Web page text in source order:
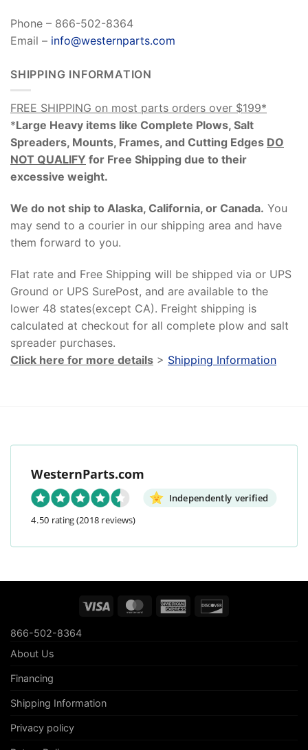
Phone – 866-502-8364
Email – info@westernparts.com
SHIPPING INFORMATION
FREE SHIPPING on most parts orders over $199*
*Large Heavy items like Complete Plows, Salt
Spreaders, Mounts, Frames, and Cutting Edges DO
NOT QUALIFY for Free Shipping due to their
excessive weight.
We do not ship to Alaska, California, or Canada. You
may send to a courier in our shipping area and have
them forward to you.
Flat rate and Free Shipping will be shipped via or UPS
Ground or UPS SurePost, and are available to the
lower 48 states(except CA). Freight shipping is
calculated at checkout for all complete plow and salt
spreader purchases.
Click here for more details > Shipping Information
WesternParts.com
Independently verified
4.50 rating(2018 reviews)
Visa MasterCardAmerican
866-502-8364
About Us
Financing
Shipping Information
Privacy policy